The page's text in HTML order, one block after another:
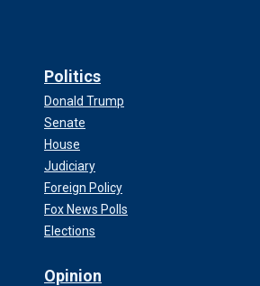
Politics
Donald Trump
Senate
House
Judiciary
Foreign Policy
Fox News Polls
Elections
Opinion